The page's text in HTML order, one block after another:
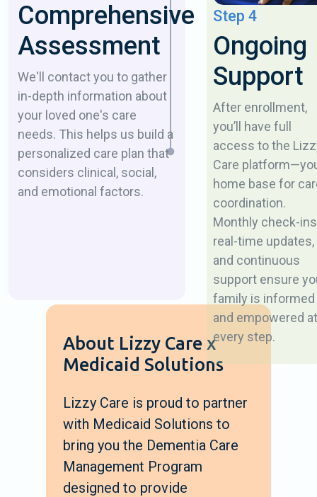
Comprehensive
Assessment
We'll contact you to gather
in-depth information about
your loved one's care
needs. This helps us build a
personalized care plan that
considers clinical, social,
and emotional factors.
Step 4
Ongoing
Support
After enrollment,
you’ll have full
access to the
Care
home base for
coordination.
Monthly check-
real-time updates,
and continuous
support ensure
family is informed
and empowered at
every step.
About Lizzy Care x
Medicaid Solutions
Lizzy Care is proud to partner
with Medicaid Solutions to
bring you the Dementia Care
Management Program
designed to provide